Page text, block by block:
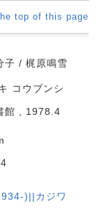
top of this page
子 / 梶原鳴雪
コウブンシ
館 , 1978.4
)||カジワ